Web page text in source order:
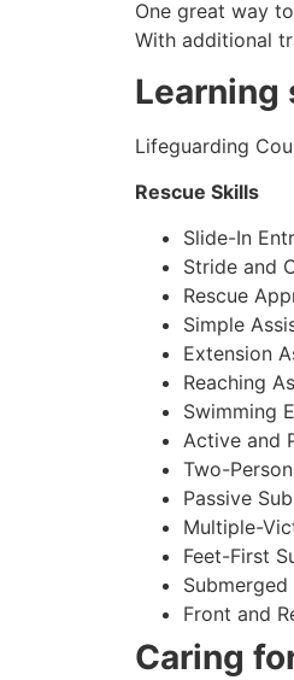
One great way
With additional
Lifeguarding
Rescue Skills
Slide-In
Stride and
Rescue
Simple
Extension
Reaching
Swimming
Active and
Two-
Passive
Multiple-
Feet-First
Front and
Caring